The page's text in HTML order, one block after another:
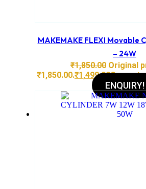
MAKEMAKE FLEXI Movable
– 24W
₹1,850.00 Original
₹1,850.00.₹1,499.00Current
ENQUIRY!